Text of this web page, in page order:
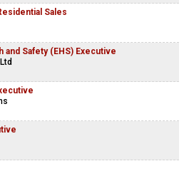
Sales
and Safety (EHS) Executive